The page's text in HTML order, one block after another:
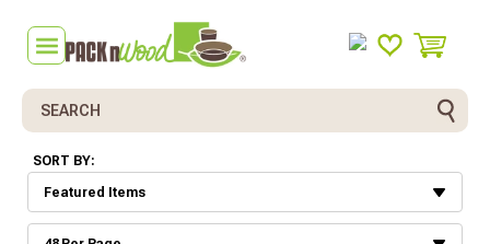
Search
SORT BY: